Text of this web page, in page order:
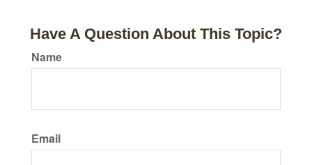
Have A Question About This Topic?
Name
Email